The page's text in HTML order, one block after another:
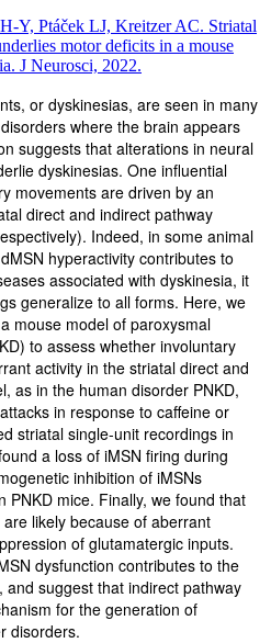
Y, Ptáček LJ, Kreitzer AC. Striatal
motor deficits in a mouse
J Neurosci, 2022.
or dyskinesias, are seen in many
where the brain appears
suggests that alterations in neural
dyskinesias. One influential
movements are driven by an
direct and indirect pathway
Indeed, in some animal
hyperactivity contributes to
associated with dyskinesia, it
generalize to all forms. Here, we
mouse model of paroxysmal
to assess whether involuntary
activity in the striatal direct and
as in the human disorder PNKD,
in response to caffeine or
striatal single-unit recordings in
a loss of iMSN firing during
inhibition of iMSNs
PNKD mice. Finally, we found that
likely because of aberrant
of glutamatergic inputs.
dysfunction contributes to the
and suggest that indirect pathway
for the generation of
disorders.